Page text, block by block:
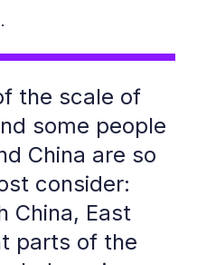
the scale of
some people
China are so
consider:
China, East
parts of the